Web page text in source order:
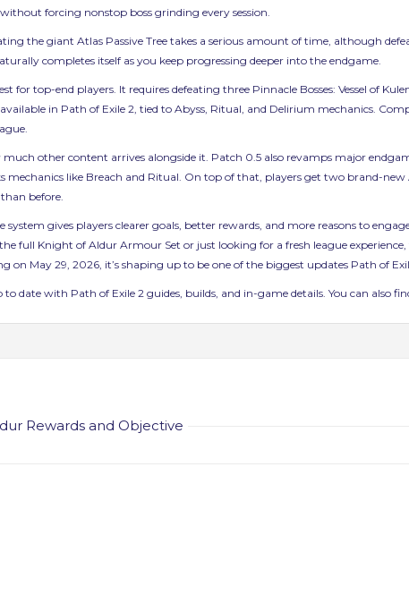
forcing nonstop boss grinding every session.
the giant Atlas Passive Tree takes a serious amount of time, although
completes itself as you keep progressing deeper into the endgame.
for top-end players. It requires defeating three Pinnacle Bosses: Vessel of
in Path of Exile 2, tied to Abyss, Ritual, and Delirium mechanics.
other content arrives alongside it. Patch 0.5 also revamps major
like Breach and Ritual. On top of that, players get two brand-new
before.
gives players clearer goals, better rewards, and more reasons to
full Knight of Aldur Armour Set or just looking for a fresh league experience,
May 29, 2026, it’s shaping up to be one of the biggest updates Path of
date with Path of Exile 2 guides, builds, and in-game details. You can also
Rewards and Objective